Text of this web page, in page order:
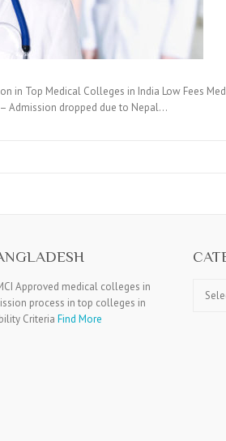
in Top Medical Colleges in India Low Fees
Admission dropped due to Nepal…
Approved medical colleges in
process in top colleges in
Criteria Find More